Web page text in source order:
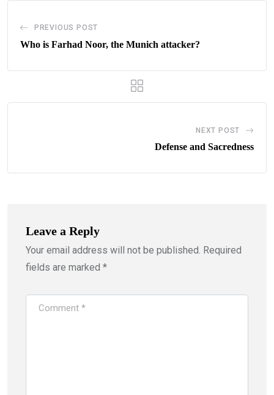
PREVIOUS POST
Who is Farhad Noor, the Munich attacker?
NEXT POST
Defense and Sacredness
Leave a Reply
Your email address will not be published. Required
fields are marked *